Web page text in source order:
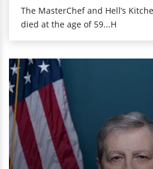
The MasterChef and Hell’s
died at the age of 59...H